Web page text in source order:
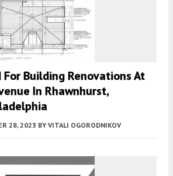
For Building Renovations At
In Rhawnhurst,
28, 2023 BY VITALI OGORODNIKOV